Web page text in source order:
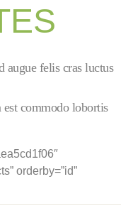
augue felis cras luctus
commodo lobortis
orderby=”id”